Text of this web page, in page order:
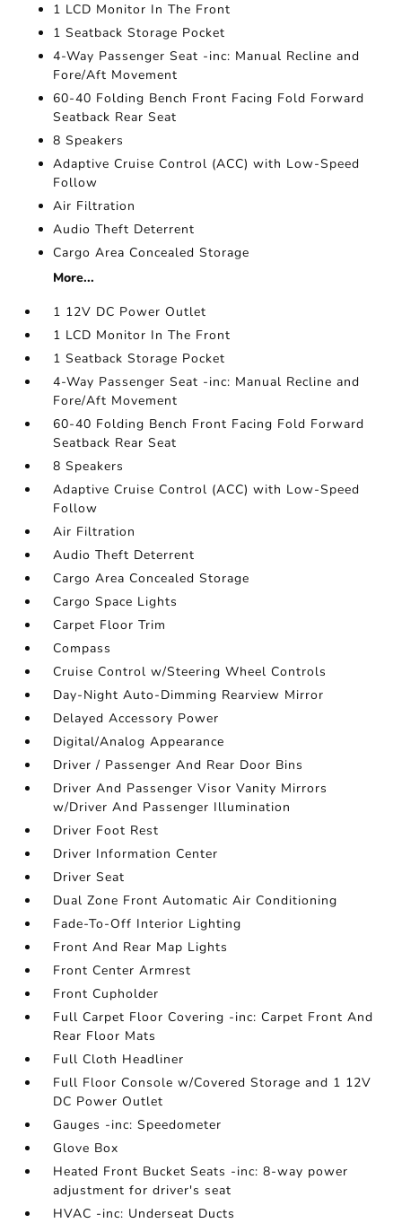
1 LCD Monitor In The Front
1 Seatback Storage Pocket
4-Way Passenger Seat -inc: Manual Recline and
Fore/Aft Movement
60-40 Folding Bench Front Facing Fold Forward
Seatback Rear Seat
8 Speakers
Adaptive Cruise Control (ACC) with Low-Speed
Follow
Air Filtration
Audio Theft Deterrent
Cargo Area Concealed Storage
More...
1 12V DC Power Outlet
1 LCD Monitor In The Front
1 Seatback Storage Pocket
4-Way Passenger Seat -inc: Manual Recline and
Fore/Aft Movement
60-40 Folding Bench Front Facing Fold Forward
Seatback Rear Seat
8 Speakers
Adaptive Cruise Control (ACC) with Low-Speed
Follow
Air Filtration
Audio Theft Deterrent
Cargo Area Concealed Storage
Cargo Space Lights
Carpet Floor Trim
Compass
Cruise Control w/Steering Wheel Controls
Day-Night Auto-Dimming Rearview Mirror
Delayed Accessory Power
Digital/Analog Appearance
Driver / Passenger And Rear Door Bins
Driver And Passenger Visor Vanity Mirrors
w/Driver And Passenger Illumination
Driver Foot Rest
Driver Information Center
Driver Seat
Dual Zone Front Automatic Air Conditioning
Fade-To-Off Interior Lighting
Front And Rear Map Lights
Front Center Armrest
Front Cupholder
Full Carpet Floor Covering -inc: Carpet Front And
Rear Floor Mats
Full Cloth Headliner
Full Floor Console w/Covered Storage and 1 12V
DC Power Outlet
Gauges -inc: Speedometer
Glove Box
Heated Front Bucket Seats -inc: 8-way power
adjustment for driver's seat
HVAC -inc: Underseat Ducts